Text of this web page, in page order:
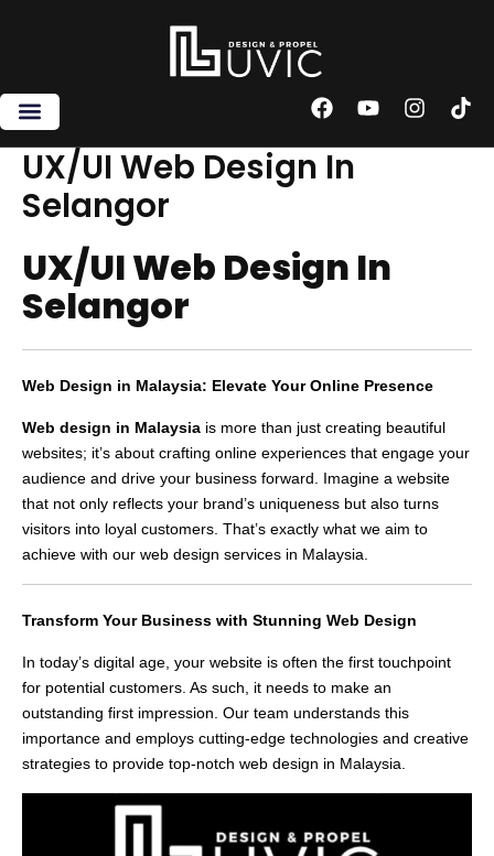
F
c
e
k
Y
u
I
s
T
k
UX/UI Web Design In
Selangor
UX/UI Web Design In
Selangor
Web Design in Malaysia: Elevate Your Online Presence
Web design in Malaysia is more than just creating beautiful
websites; it’s about crafting online experiences that engage your
audience and drive your business forward. Imagine a website
that not only reflects your brand’s uniqueness but also turns
visitors into loyal customers. That’s exactly what we aim to
achieve with our web design services in Malaysia.
Transform Your Business with Stunning Web Design
In today’s digital age, your website is often the first touchpoint
for potential customers. As such, it needs to make an
outstanding first impression. Our team understands this
importance and employs cutting-edge technologies and creative
strategies to provide top-notch web design in Malaysia.